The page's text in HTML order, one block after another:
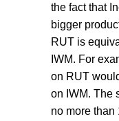
the fact that
bigger
RUT is
IWM. For
on RUT
on IWM. The
no more than